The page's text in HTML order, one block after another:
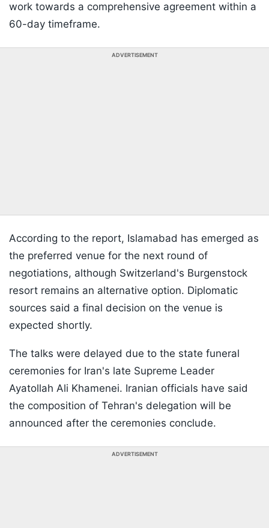
work towards a comprehensive agreement within a
60-day timeframe.
ADVERTISEMENT
According to the report, Islamabad has emerged as
the preferred venue for the next round of
negotiations, although Switzerland's Burgenstock
resort remains an alternative option. Diplomatic
sources said a final decision on the venue is
expected shortly.
The talks were delayed due to the state funeral
ceremonies for Iran's late Supreme Leader
Ayatollah Ali Khamenei. Iranian officials have said
the composition of Tehran's delegation will be
announced after the ceremonies conclude.
ADVERTISEMENT